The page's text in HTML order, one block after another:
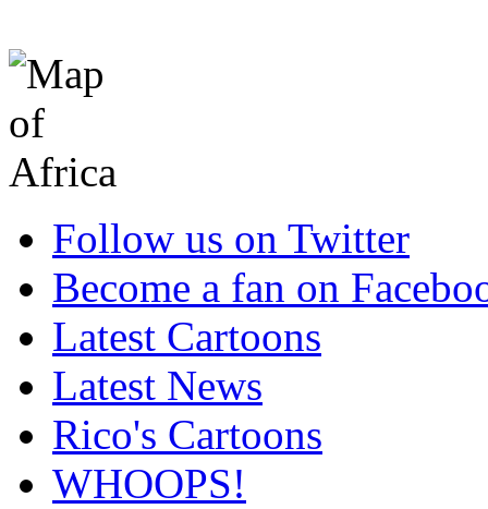
Follow us on Twitter
Become a fan on
Latest Cartoons
Latest News
Rico's Cartoons
WHOOPS!